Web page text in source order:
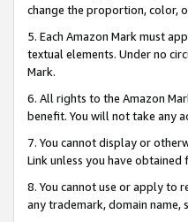
change the proportion, color,
5. Each Amazon Mark must
textual elements. Under no
Mark.
6. All rights to the Amazon
benefit. You will not take any
7. You cannot display or
Link unless you have
8. You cannot use or apply to
any trademark, domain name,